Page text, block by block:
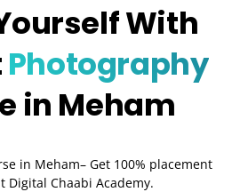
With
Photography
in Meham
in Meham– Get 100% placement
Digital Chaabi Academy.